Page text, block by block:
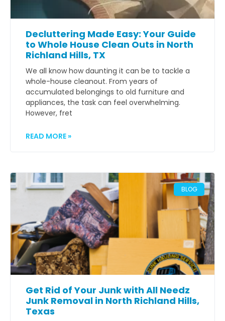
Decluttering Made Easy: Your Guide
to Whole House Clean Outs in North
Richland Hills, TX
We all know how daunting it can be to tackle a
whole-house cleanout. From years of
accumulated belongings to old furniture and
appliances, the task can feel overwhelming.
However, fret
READ MORE »
BLOG
Get Rid of Your Junk with All Needz
Junk Removal in North Richland Hills,
Texas